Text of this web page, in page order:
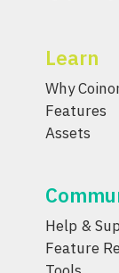
Learn
Why
Features
Assets
Help &
Feature